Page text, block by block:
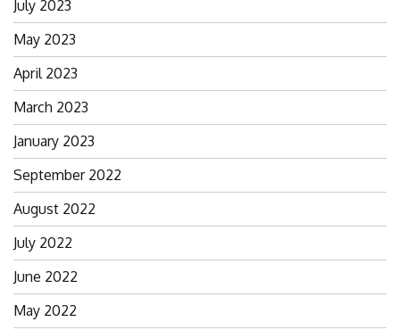
July 2023
May 2023
April 2023
March 2023
January 2023
September 2022
August 2022
July 2022
June 2022
May 2022